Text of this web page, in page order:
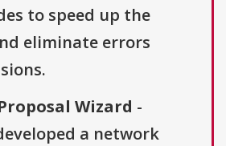
to speed up the
eliminate errors
Wizard -
a network